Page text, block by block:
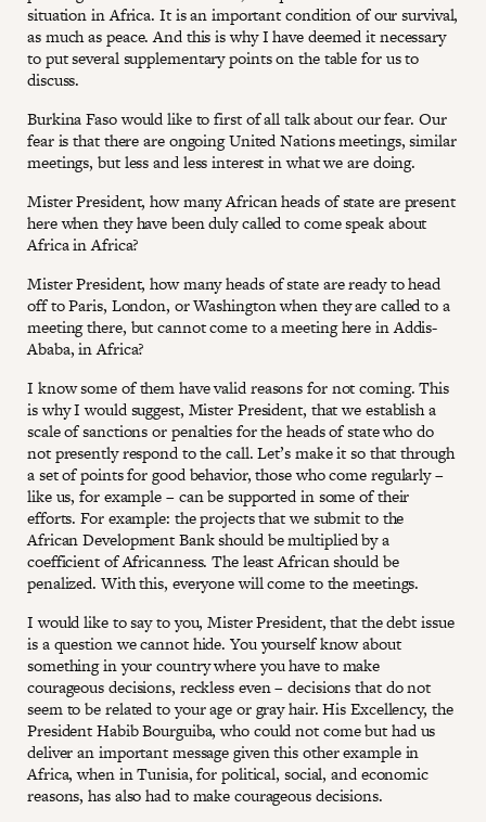
situation in Africa. It is an important condition of our survival,
as much as peace. And this is why I have deemed it necessary
to put several supplementary points on the table for us to
discuss.
Burkina Faso would like to first of all talk about our fear. Our
fear is that there are ongoing United Nations meetings, similar
meetings, but less and less interest in what we are doing.
Mister President, how many African heads of state are present
here when they have been duly called to come speak about
Africa in Africa?
Mister President, how many heads of state are ready to head
off to Paris, London, or Washington when they are called to a
meeting there, but cannot come to a meeting here in Addis-
Ababa, in Africa?
I know some of them have valid reasons for not coming. This
is why I would suggest, Mister President, that we establish a
scale of sanctions or penalties for the heads of state who do
not presently respond to the call. Let’s make it so that through
a set of points for good behavior, those who come regularly –
like us, for example – can be supported in some of their
efforts. For example: the projects that we submit to the
African Development Bank should be multiplied by a
coefficient of Africanness. The least African should be
penalized. With this, everyone will come to the meetings.
I would like to say to you, Mister President, that the debt issue
is a question we cannot hide. You yourself know about
something in your country where you have to make
courageous decisions, reckless even – decisions that do not
seem to be related to your age or gray hair. His Excellency, the
President Habib Bourguiba, who could not come but had us
deliver an important message given this other example in
Africa, when in Tunisia, for political, social, and economic
reasons, has also had to make courageous decisions.